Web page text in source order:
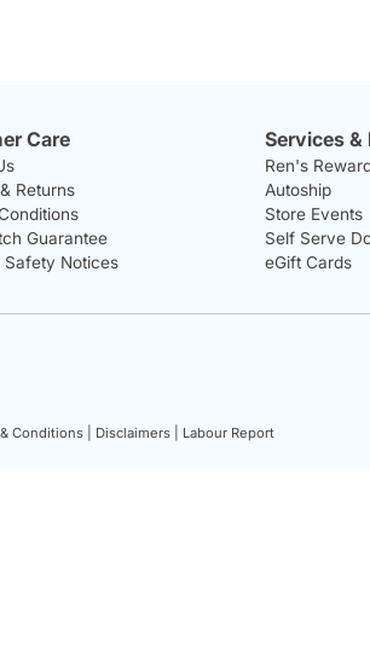
Care
Returns
Guarantee
Safety Notices
Services &
Ren's
Autoship
Store Events
Self Serve
eGift Cards
Conditions | Disclaimers | Labour Report